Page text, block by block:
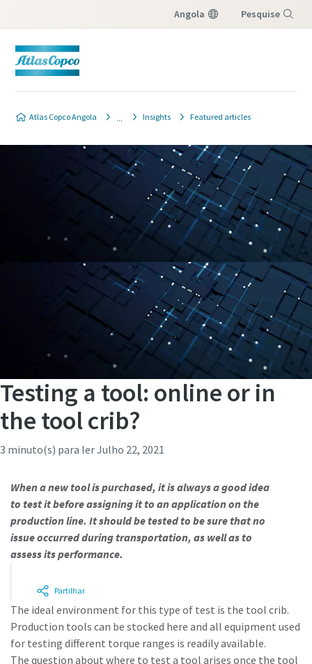
Angola Pesquise
Atlas Copco Angola Insights Featured articles
Testing a tool: online or in
the tool crib?
3 minuto(s) para lerJulho 22, 2021
When a new tool is purchased, it is always a good idea
to test it before assigning it to an application on the
production line. It should be tested to be sure that no
issue occurred during transportation, as well as to
assess its performance.
Partilhar
The ideal environment for this type of test is the tool crib.
Production tools can be stocked here and all equipment used
for testing different torque ranges is readily available.
The question about where to test a tool arises once the tool